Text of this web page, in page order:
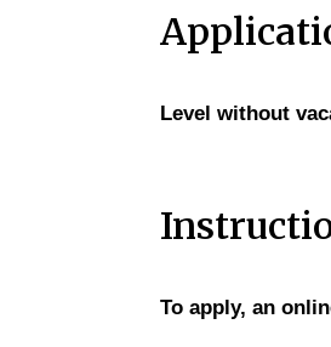
Level without
To apply, an